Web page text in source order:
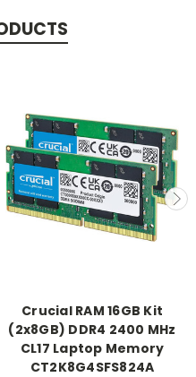
Crucial RAM 16GB Kit
(2x8GB) DDR4 2400 MHz
CL17 Laptop Memory
CT2K8G4SFS824A